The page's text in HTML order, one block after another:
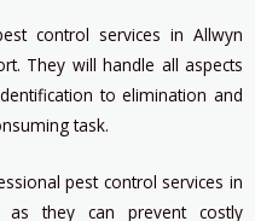
control services in Allwyn
They will handle all aspects
to elimination and
task.
pest control services in
as they can prevent costly